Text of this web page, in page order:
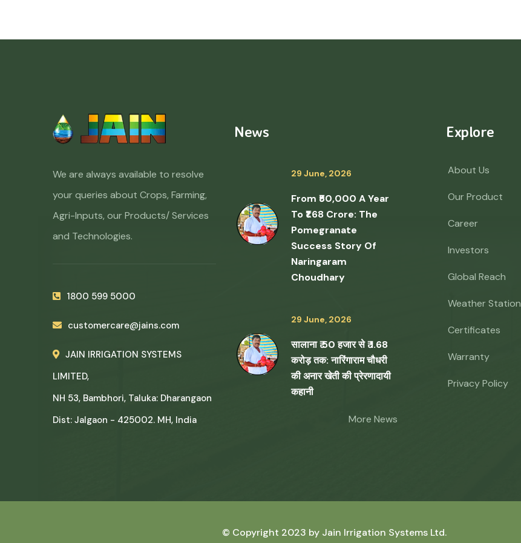
We are always available to resolve
your queries about Crops, Farming,
Agri-Inputs, our Products/ Services
and Technologies.
1800 599 5000
customercare@jains.com
JAIN IRRIGATION SYSTEMS
LIMITED,
NH 53, Bambhori, Taluka: Dharangaon
Dist: Jalgaon - 425002. MH, India
News
29 June, 2026
From ₹50,000 A Year
To ₹1.68 Crore: The
Pomegranate
Success Story Of
Naringaram
Choudhary
29 June, 2026
सालाना ₹ 50 हजार से ₹ 1.68
करोड़ तक: नारिंगाराम चौधरी
की अनार खेती की प्रेरणादायी
कहानी
More News
Explore
About Us
Our Product
Career
Investors
Global Reach
Weather Station
Certificates
Warranty
Privacy Policy
© Copyright 2023 by Jain Irrigation Systems Ltd.